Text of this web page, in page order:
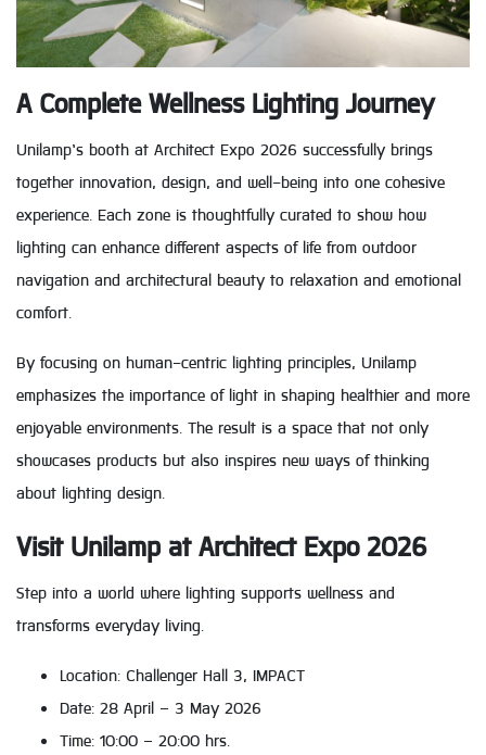
A Complete Wellness Lighting Journey
Unilamp’s booth at Architect Expo 2026 successfully brings
together innovation, design, and well-being into one cohesive
experience. Each zone is thoughtfully curated to show how
lighting can enhance different aspects of life from outdoor
navigation and architectural beauty to relaxation and emotional
comfort.
By focusing on human-centric lighting principles, Unilamp
emphasizes the importance of light in shaping healthier and more
enjoyable environments. The result is a space that not only
showcases products but also inspires new ways of thinking
about lighting design.
Visit Unilamp at Architect Expo 2026
Step into a world where lighting supports wellness and
transforms everyday living.
Location: Challenger Hall 3, IMPACT
Date: 28 April – 3 May 2026
Time: 10:00 – 20:00 hrs.